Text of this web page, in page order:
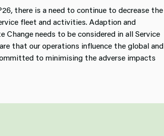
there is a need to continue to decrease the
fleet and activities. Adaption and
needs to be considered in all Service
that our operations influence the global and
to minimising the adverse impacts